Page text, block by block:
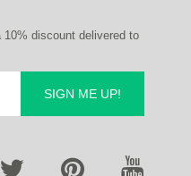
10% discount delivered to
SIGN ME UP!